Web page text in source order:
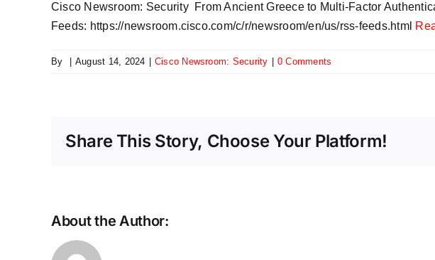
​Cisco Newsroom: Security From Ancient Greece to Multi-Factor
Feeds: https://newsroom.cisco.com/c/r/newsroom/en/us/rss-feeds.html
By August 14, 2024 ​Cisco Newsroom: Security 0 Comments
Share This Story, Choose Your Platform!
About the Author: